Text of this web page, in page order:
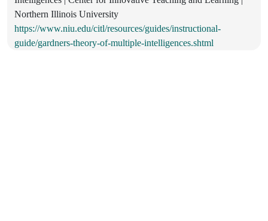
Northern Illinois University
https://www.niu.edu/citl/resources/guides/instructional-
guide/gardners-theory-of-multiple-intelligences.shtml